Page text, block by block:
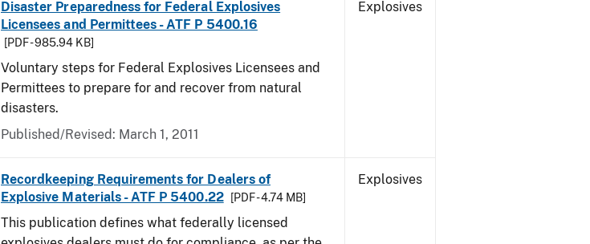
Disaster Preparedness for Federal Explosives
Licensees and Permittees - ATF P 5400.16
[PDF - 985.94 KB]
Voluntary steps for Federal Explosives Licensees and
Permittees to prepare for and recover from natural
disasters.
Published/Revised: March 1, 2011
Explosives
Recordkeeping Requirements for Dealers of
Explosive Materials - ATF P 5400.22
[PDF - 4.74 MB]
This publication defines what federally licensed
Explosives